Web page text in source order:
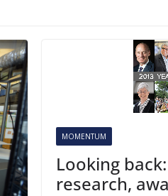
MOMENTUM
Looking
research,